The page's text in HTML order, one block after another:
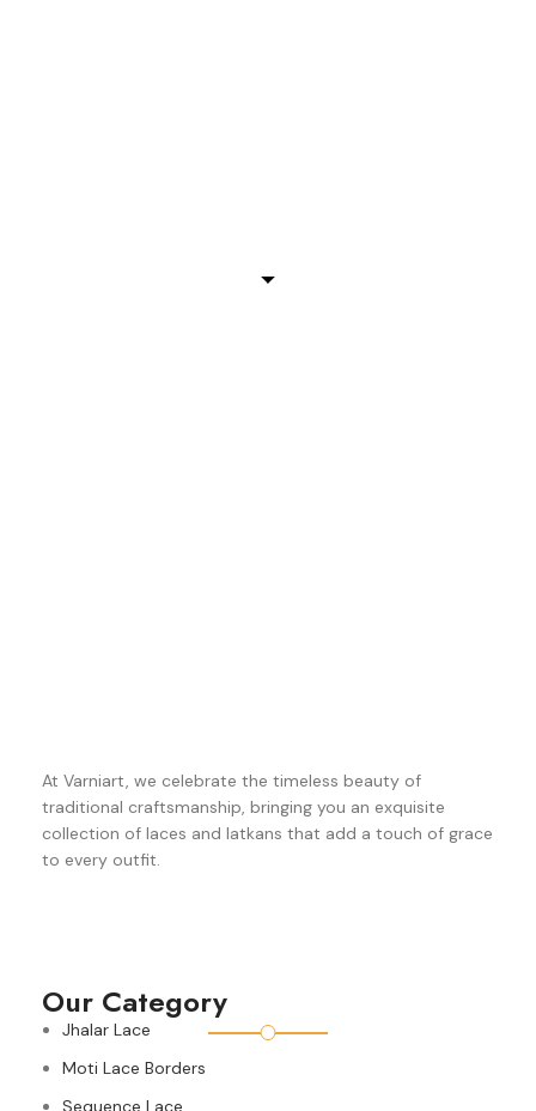
At Varniart, we celebrate the timeless beauty of
traditional craftsmanship, bringing you an exquisite
collection of laces and latkans that add a touch of grace
to every outfit.
Our Category
Jhalar Lace
Moti Lace Borders
Sequence Lace